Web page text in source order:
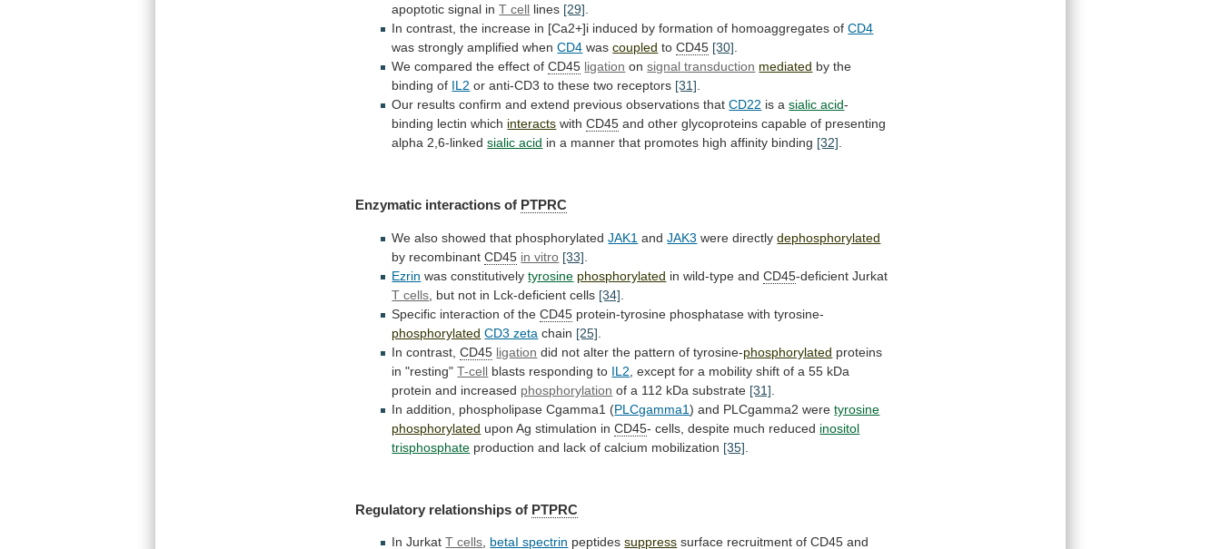
apoptotic signal in T cell lines [29]
In contrast, the increase in [Ca2+]i induced by formation of homoaggregates of CD4
was strongly amplified whenCD4 wascoupled to CD45 [30]
We compared the effect ofCD45 ligation onsignal transduction mediated by the
binding of IL2 or anti-CD3 to these two receptors [31]
Our results confirm and extend previous observations that CD22 is asialic acid-
binding lectin which interacts withCD45 and other glycoproteins capable of presenting
alpha 2,6-linked sialic acid in a manner that promotes high affinity binding [32]
Enzymatic interactions of PTPRC
We also showed that phosphorylated JAK1 andJAK3 were directlydephosphorylated
by recombinant CD45 in vitro [33]
Ezrin was constitutivelytyrosine phosphorylated in wild-type and CD45-deficient Jurkat
T cells but not in Lck-deficient cells [34]
Specific interaction of theCD45 protein-tyrosine phosphatase with tyrosine-
phosphorylated CD3 zeta chain [25]
In contrast,CD45 ligation did not alter the pattern of tyrosine-phosphorylated proteins
in "resting" T-cell blasts responding to IL2 except for a mobility shift of a 55 kDa
protein and increased phosphorylation of a 112 kDa substrate [31]
In addition, phospholipase Cgamma1 (PLCgamma1) and PLCgamma2 weretyrosine
phosphorylated upon Ag stimulation in CD45- cells, despite much reduced inositol
trisphosphate production and lack of calcium mobilization [35]
Regulatory relationships of PTPRC
In JurkatT cells betaI spectrin peptidessuppress surface recruitment ofCD45 and